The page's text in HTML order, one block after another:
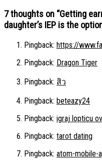
7 thoughts on “Getting
daughter’s IEP is the
Pingback: https://
Pingback: Dragon Tiger
Pingback: สิว
Pingback: beteazy24
Pingback: igraj lopticu
Pingback: tarot dating
Pingback: atom-mobile-